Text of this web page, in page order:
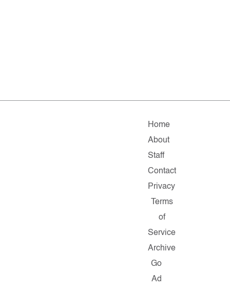
Home
About
Staff
Contact
Privacy
Terms
of
Service
Archive
Go
Ad